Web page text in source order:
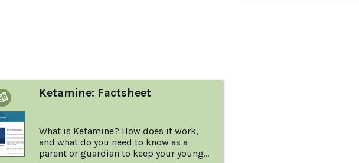
Ketamine: Factsheet
What is Ketamine? How does it work,
and what do you need to know as a
parent or guardian to keep your young